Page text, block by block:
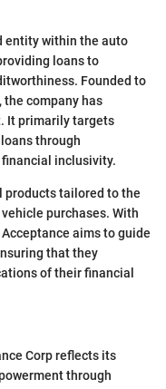
entity within the auto
loans to
Founded to
company has
It primarily targets
through
inclusivity.
products tailored to the
purchases. With
aims to guide
that they
of their financial
Corp reflects its
through